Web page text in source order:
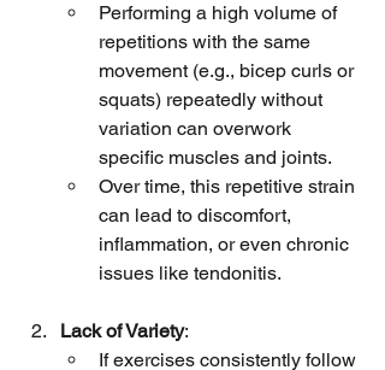
Performing a high volume of
repetitions with the same
movement (e.g., bicep curls or
squats) repeatedly without
variation can overwork
specific muscles and joints.
Over time, this repetitive strain
can lead to discomfort,
inflammation, or even chronic
issues like tendonitis.
Lack of Variety:
If exercises consistently follow